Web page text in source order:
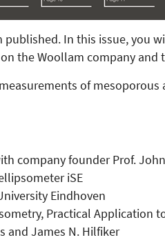
In this issue, you
the Woollam company and
of mesoporous
company founder Prof.
iSE
Eindhoven
Practical Application
and James N. Hilfiker